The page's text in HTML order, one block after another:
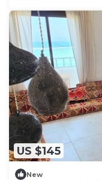
US $145
New